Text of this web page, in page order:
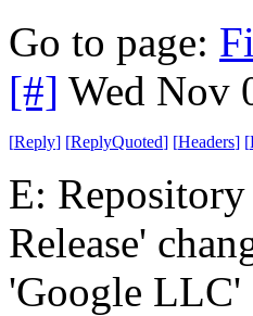
Go to page:
[#] Wed Nov
[Reply] [ReplyQuoted] [Headers] [
E:
Release'
'Google LLC'